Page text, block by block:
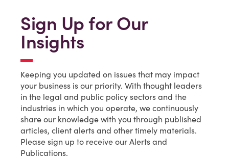
Sign Up for Our
Insights
Keeping you updated on issues that may impact
your business is our priority. With thought leaders
in the legal and public policy sectors and the
industries in which you operate, we continuously
share our knowledge with you through published
articles, client alerts and other timely materials.
Please sign up to receive our Alerts and
Publications.